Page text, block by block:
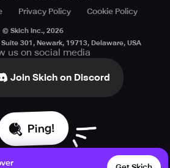
Privacy Policy Cookie Policy
© Skich Inc., 2026
301, Newark, 19713, Delaware, USA
us on social media
Join Skich on Discord
Ping!